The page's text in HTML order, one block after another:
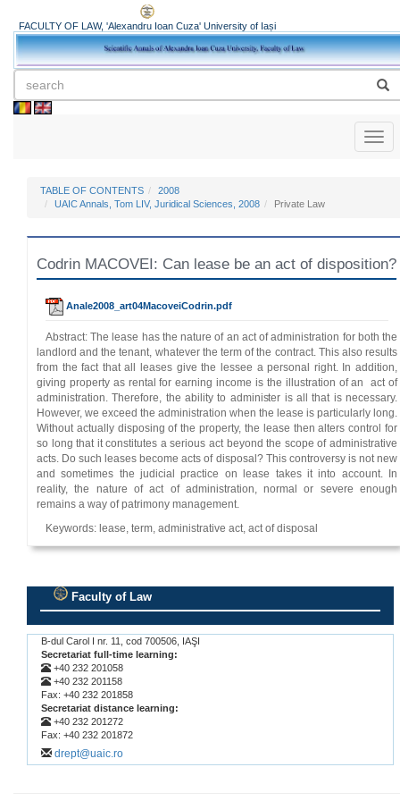
FACULTY OF LAW, 'Alexandru Ioan Cuza' University of Iași
TABLE OF CONTENTS
2008
UAIC Annals, Tom LIV, Juridical Sciences, 2008
Private Law
Codrin MACOVEI: Can lease be an act of disposition?
Anale2008_art04MacoveiCodrin.pdf
Abstract: The lease has the nature of an act of administration for both the
landlord and the tenant, whatever the term of the contract. This also results
from the fact that all leases give the lessee a personal right. In addition,
giving property as rental for earning income is the illustration of an act of
administration. Therefore, the ability to administer is all that is necessary.
However, we exceed the administration when the lease is particularly long.
Without actually disposing of the property, the lease then alters control for
so long that it constitutes a serious act beyond the scope of administrative
acts. Do such leases become acts of disposal? This controversy is not new
and sometimes the judicial practice on lease takes it into account. In
reality, the nature of act of administration, normal or severe enough
remains a way of patrimony management.
Keywords: lease, term, administrative act, act of disposal
Faculty of Law
B-dul Carol I nr. 11, cod 700506, IAŞI
Secretariat full-time learning:
+40 232 201058
+40 232 201158
Fax: +40 232 201858
Secretariat distance learning:
+40 232 201272
Fax: +40 232 201872
drept@uaic.ro